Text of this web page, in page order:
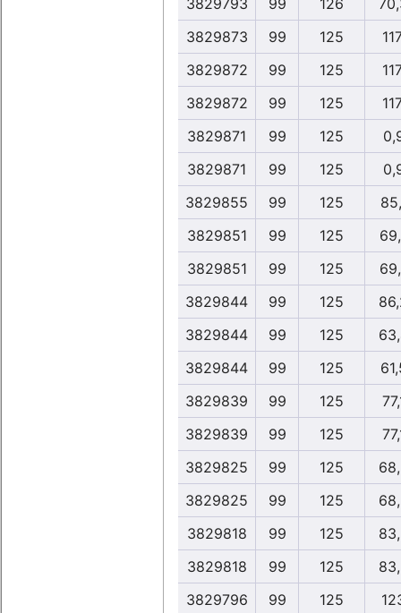
3829793 99 126
3829873
99 125
3829872
99 125
3829872
99 125
3829871
99 125
3829871
99 125
3829855
99 125
3829851
99 125
3829851
99 125
3829844
99 125
3829844
99 125
3829844
99 125
3829839
99 125
3829839
99 125
3829825
99 125
3829825
99 125
3829818
99 125
3829818
99 125
3829796
99 125